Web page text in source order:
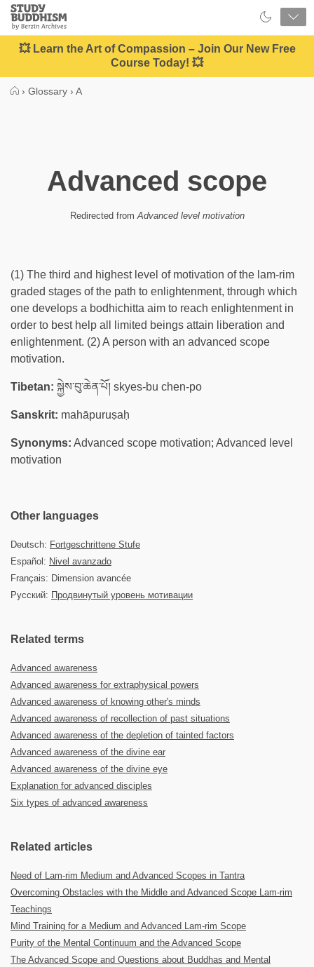
Close
Study
Buddhism
Home
💥 Learn the Art of Compassion – Join Our New Free
Course Today! 💥
› Glossary › A
Advanced scope
Redirected fromAdvanced level motivation
(1) The third and highest level of motivation of the lam-rim
graded stages of the path to enlightenment, through which
one develops a bodhichitta aim to reach enlightenment in
order to best help all limited beings attain liberation and
enlightenment. (2) A person with an advanced scope
motivation.
Tibetan: སྐྱེས་བུ་ཆེན་པོ། skyes-bu chen-po
Sanskrit: mahāpuruṣaḥ
Synonyms: Advanced scope motivation; Advanced level
motivation
Other languages
Deutsch: Fortgeschrittene Stufe
Español: Nivel avanzado
Français: Dimension avancée
Русский: Продвинутый уровень мотивации
Related terms
Advanced awareness
Advanced awareness for extraphysical powers
Advanced awareness of knowing other's minds
Advanced awareness of recollection of past situations
Advanced awareness of the depletion of tainted factors
Advanced awareness of the divine ear
Advanced awareness of the divine eye
Explanation for advanced disciples
Six types of advanced awareness
Related articles
Need of Lam-rim Medium and Advanced Scopes in Tantra
Overcoming Obstacles with the Middle and Advanced Scope Lam-rim
Teachings
Mind Training for a Medium and Advanced Lam-rim Scope
Purity of the Mental Continuum and the Advanced Scope
The Advanced Scope and Questions about Buddhas and Mental